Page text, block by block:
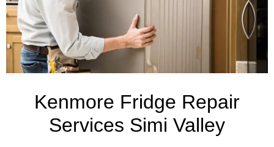
Kenmore Fridge Repair
Services Simi Valley